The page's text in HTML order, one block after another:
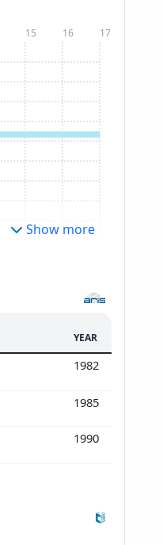
15 16 17
Show more
YEAR
1982
1985
1990